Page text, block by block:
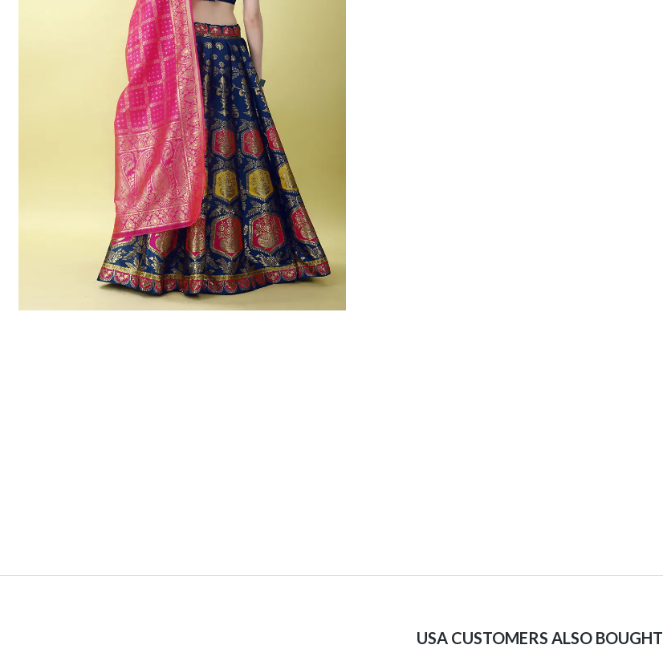
USA CUSTOMERS ALSO BOUGHT